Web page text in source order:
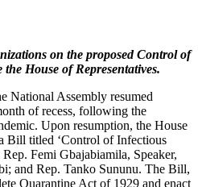
on the proposed Control of
House of Representatives.
National Assembly resumed
of recess, following the
Upon resumption, the House
Bill titled ‘Control of Infectious
Femi Gbajabiamila, Speaker,
and Rep. Tanko Sununu. The Bill,
Quarantine Act of 1929 and enact